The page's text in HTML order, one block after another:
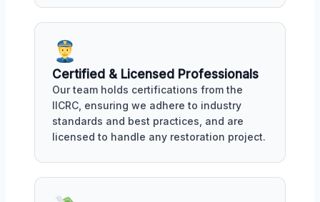
Certified & Licensed Professionals
Our team holds certifications from the
IICRC, ensuring we adhere to industry
standards and best practices, and are
licensed to handle any restoration project.